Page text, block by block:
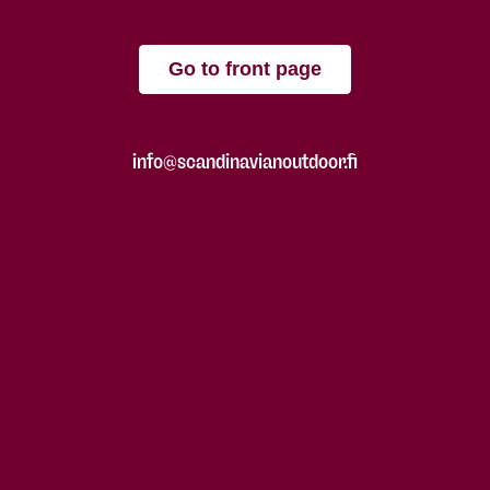
Go to front page
info@scandinavianoutdoor.fi